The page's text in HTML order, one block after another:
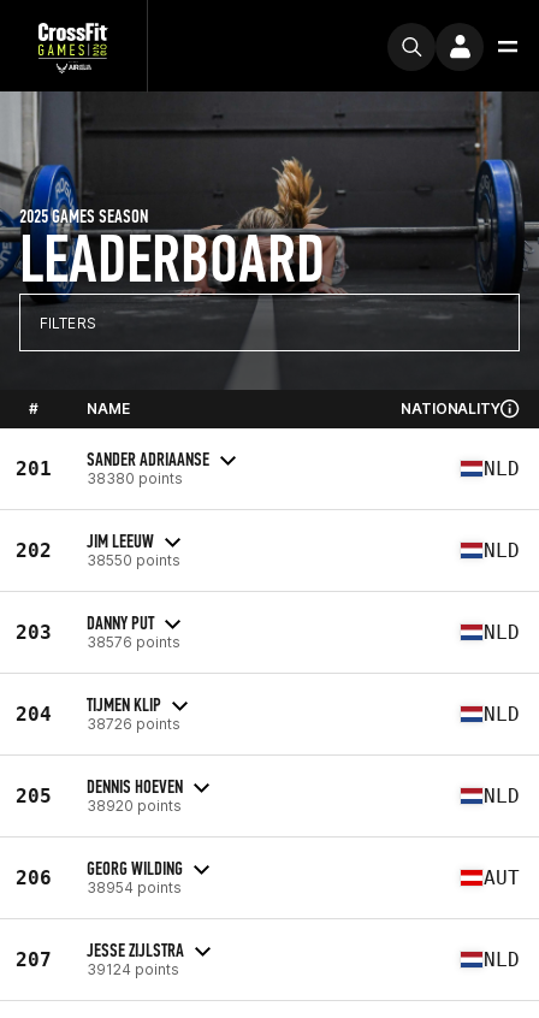
LEADERBOARD
2025 GAMES SEASON
FILTERS
# NAME NATIONALITY
201 SANDER ADRIAANSE
38380 points NLD
202 JIM LEEUW
38550 points NLD
203 DANNY PUT
38576 points NLD
204 TIJMEN KLIP
38726 points NLD
205 DENNIS HOEVEN
38920 points NLD
206 GEORG WILDING
38954 points AUT
207 JESSE ZIJLSTRA
39124 points NLD